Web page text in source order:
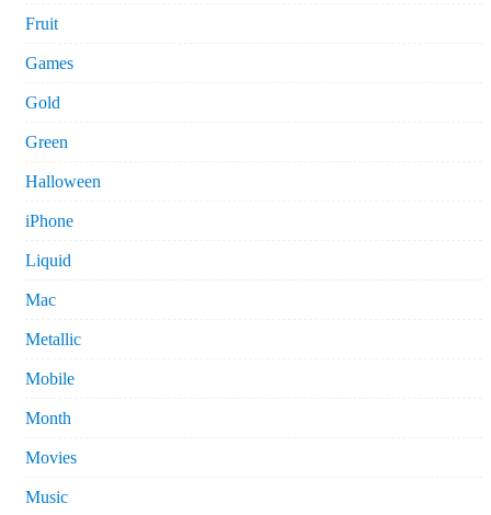
Fruit
Games
Gold
Green
Halloween
iPhone
Liquid
Mac
Metallic
Mobile
Month
Movies
Music